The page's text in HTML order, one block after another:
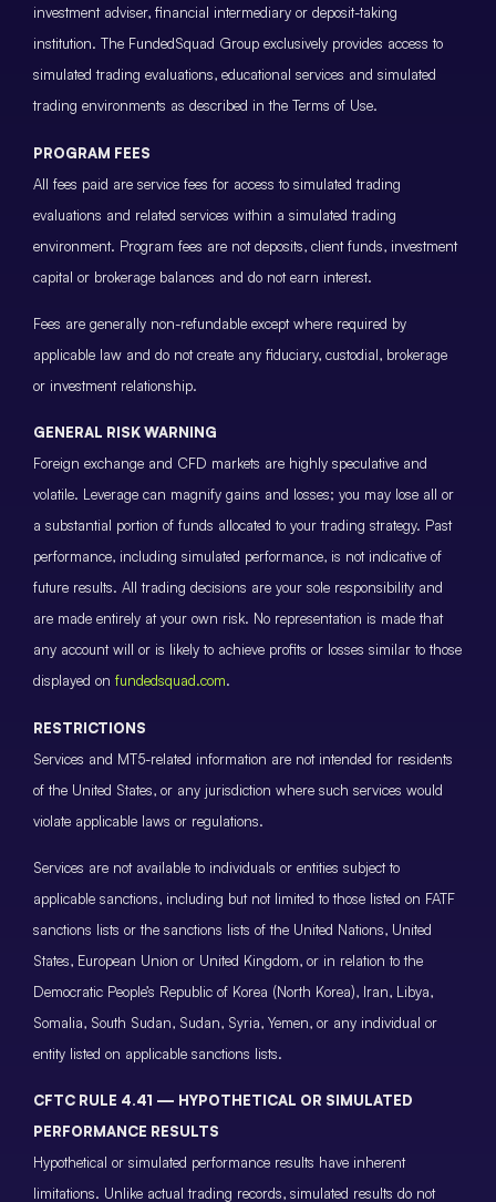
investment adviser, financial intermediary or deposit-taking
institution. The FundedSquad Group exclusively provides access to
simulated trading evaluations, educational services and simulated
trading environments as described in the Terms of Use.
PROGRAM FEES
All fees paid are service fees for access to simulated trading
evaluations and related services within a simulated trading
environment. Program fees are not deposits, client funds, investment
capital or brokerage balances and do not earn interest.
Fees are generally non-refundable except where required by
applicable law and do not create any fiduciary, custodial, brokerage
or investment relationship.
GENERAL RISK WARNING
Foreign exchange and CFD markets are highly speculative and
volatile. Leverage can magnify gains and losses; you may lose all or
a substantial portion of funds allocated to your trading strategy. Past
performance, including simulated performance, is not indicative of
future results. All trading decisions are your sole responsibility and
are made entirely at your own risk. No representation is made that
any account will or is likely to achieve profits or losses similar to those
displayed on fundedsquad.com.
RESTRICTIONS
Services and MT5-related information are not intended for residents
of the United States, or any jurisdiction where such services would
violate applicable laws or regulations.
Services are not available to individuals or entities subject to
applicable sanctions, including but not limited to those listed on FATF
sanctions lists or the sanctions lists of the United Nations, United
States, European Union or United Kingdom, or in relation to the
Democratic People’s Republic of Korea (North Korea), Iran, Libya,
Somalia, South Sudan, Sudan, Syria, Yemen, or any individual or
entity listed on applicable sanctions lists.
CFTC RULE 4.41 — HYPOTHETICAL OR SIMULATED
PERFORMANCE RESULTS
Hypothetical or simulated performance results have inherent
limitations. Unlike actual trading records, simulated results do not